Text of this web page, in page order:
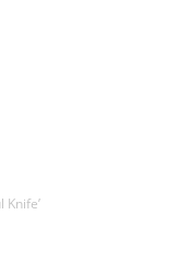
Knife’